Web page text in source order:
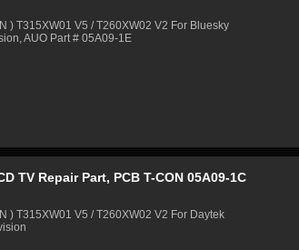
) T315XW01 V5 / T260XW02 V2 For Bluesky
AUO Part # 05A09-1E
TV Repair Part, PCB T-CON 05A09-1C
) T315XW01 V5 / T260XW02 V2 For Daytek